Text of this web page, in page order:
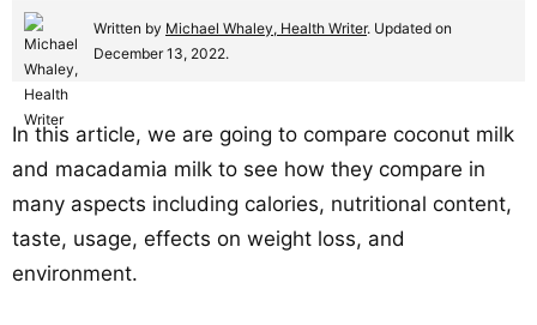
Written by Michael Whaley, Health Writer. Updated on
December 13, 2022.
In this article, we are going to compare coconut milk
and macadamia milk to see how they compare in
many aspects including calories, nutritional content,
taste, usage, effects on weight loss, and
environment.